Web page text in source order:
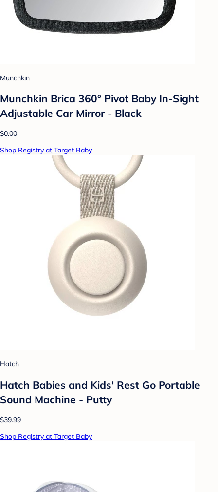
Munchkin
Munchkin Brica 360° Pivot Baby In-Sight
Adjustable Car Mirror - Black
$0.00
Shop Registry at Target Baby
Hatch
Hatch Babies and Kids' Rest Go Portable
Sound Machine - Putty
$39.99
Shop Registry at Target Baby